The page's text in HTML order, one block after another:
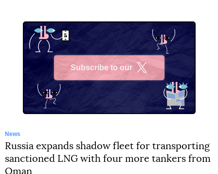
Subscribe to our
News
Russia expands shadow fleet for transporting
sanctioned LNG with four more tankers from
Oman